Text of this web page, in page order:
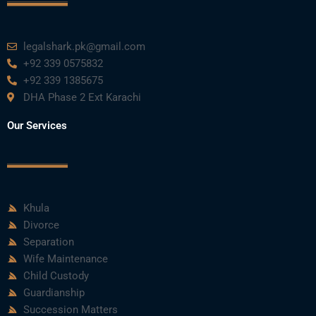
legalshark.pk@gmail.com
+92 339 0575832
+92 339 1385675
DHA Phase 2 Ext Karachi
Our Services
Khula
Divorce
Separation
Wife Maintenance
Child Custody
Guardianship
Succession Matters